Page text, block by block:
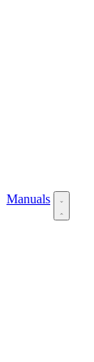
Manuals